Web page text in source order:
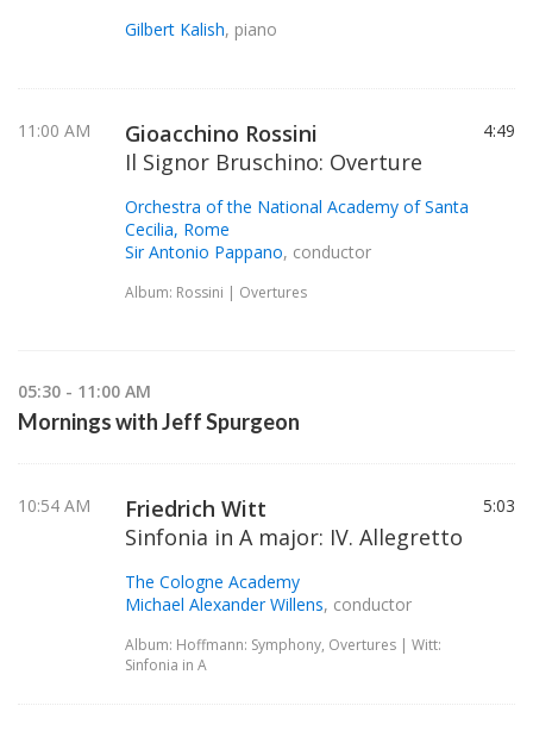
Gilbert Kalish, piano
11:00 AM
Gioacchino Rossini
Il Signor Bruschino: Overture
Orchestra of the National Academy of Santa
Cecilia, Rome
Sir Antonio Pappano, conductor
Album: Rossini | Overtures
4:49
05:30 - 11:00 AM
Mornings with Jeff Spurgeon
10:54 AM
Friedrich Witt
Sinfonia in A major: IV. Allegretto
The Cologne Academy
Michael Alexander Willens, conductor
Album: Hoffmann: Symphony, Overtures | Witt:
Sinfonia in A
5:03